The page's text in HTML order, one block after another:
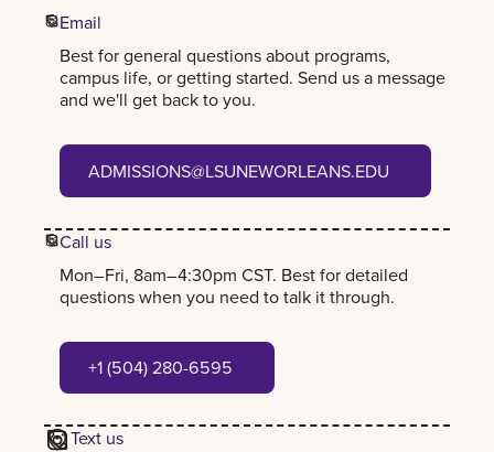
Email
Best for general questions about programs,
campus life, or getting started. Send us a message
and we'll get back to you.
admissions@lsuneworleans.edu
ADMISSIONS@LSUNEWORLEANS.EDU
Call us
Mon–Fri, 8am–4:30pm CST. Best for detailed
questions when you need to talk it through.
+1 (504) 280-6595
+1 (504) 280-6595
Text us